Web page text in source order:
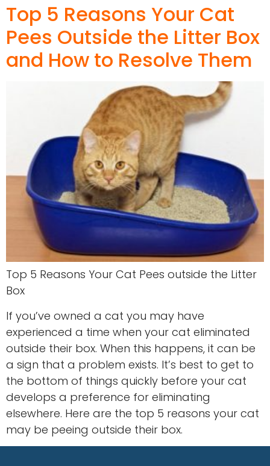
Top 5 Reasons Your Cat
Pees Outside the Litter Box
and How to Resolve Them
Top 5 Reasons Your Cat Pees outside the Litter
Box
If you’ve owned a cat you may have
experienced a time when your cat eliminated
outside their box. When this happens, it can be
a sign that a problem exists. It’s best to get to
the bottom of things quickly before your cat
develops a preference for eliminating
elsewhere. Here are the top 5 reasons your cat
may be peeing outside their box.